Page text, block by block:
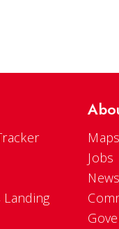
Landing
Jobs
News